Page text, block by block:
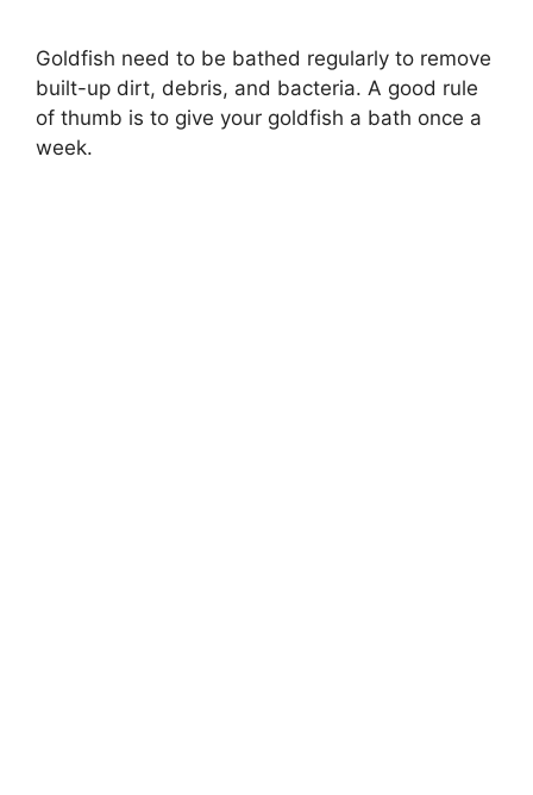
Goldfish need to be bathed regularly to remove
built-up dirt, debris, and bacteria. A good rule
of thumb is to give your goldfish a bath once a
week.